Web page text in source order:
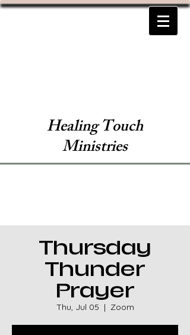
Healing Touch
Ministries
Thursday
Thunder
Prayer
Thu, Jul 05
  |
Zoom